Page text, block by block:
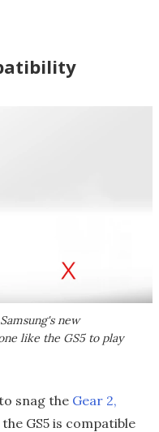
new
like the GS5 to play
snag the Gear 2,
GS5 is compatible